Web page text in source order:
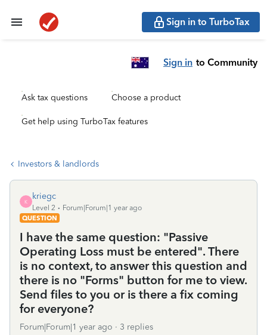
Sign in to TurboTax
Sign in to Community
Ask tax questions Choose a product
Get help using TurboTax features
Investors & landlords
K
kriegc
Level 2
Forum|Forum|1 year ago
QUESTION
I have the same question: "Passive
Operating Loss must be entered". There
is no context, to answer this question and
there is no "Forms" button for me to view.
Send files to you or is there a fix coming
for everyone?
Forum|Forum|1 year ago 3 replies